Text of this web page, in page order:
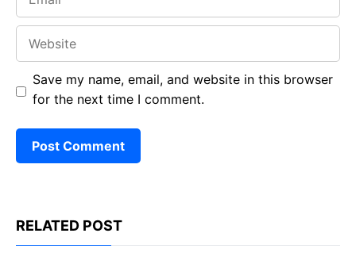
Save my name, email, and website in this browser
for the next time I comment.
RELATED POST